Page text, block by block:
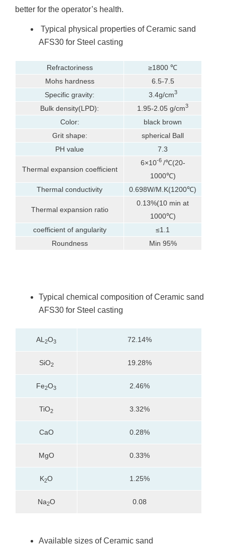
better for the operator’s health.
Typical physical properties of Ceramic sand
AFS30 for Steel casting
Refractoriness
≥1800 ℃
Mohs hardness
6.5-7.5
Specific gravity:
3.4g/cm3
Bulk density(LPD): 1.95-2.05 g/cm3
Color:
black brown
Grit shape:
spherical Ball
PH value
7.3
Thermal expansion coefficient
6×10-6 /℃(20-
1000℃)
Thermal conductivity
0.698W/M.K(1200℃)
Thermal expansion ratio
0.13%(10 min at
1000℃)
coefficient of angularity
≤1.1
Roundness
Min 95%
Typical chemical composition of Ceramic sand
AFS30 for Steel casting
AL2O3 72.14%
SiO2 19.28%
Fe2O3 2.46%
TiO2 3.32%
CaO 0.28%
MgO 0.33%
K2O 1.25%
Na2O 0.08
Available sizes of Ceramic sand